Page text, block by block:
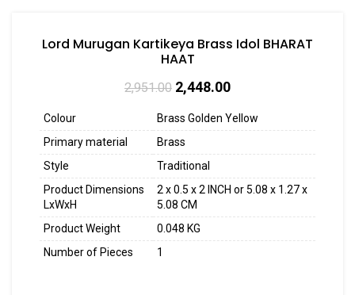
Lord Murugan Kartikeya Brass Idol BHARAT
HAAT
2,951.00 2,448.00
Colour
Brass Golden Yellow
Primary material
Brass
Style
Traditional
Product Dimensions
LxWxH
2 x 0.5 x 2 INCH or 5.08 x 1.27 x
5.08 CM
Product Weight
0.048 KG
Number of Pieces
1